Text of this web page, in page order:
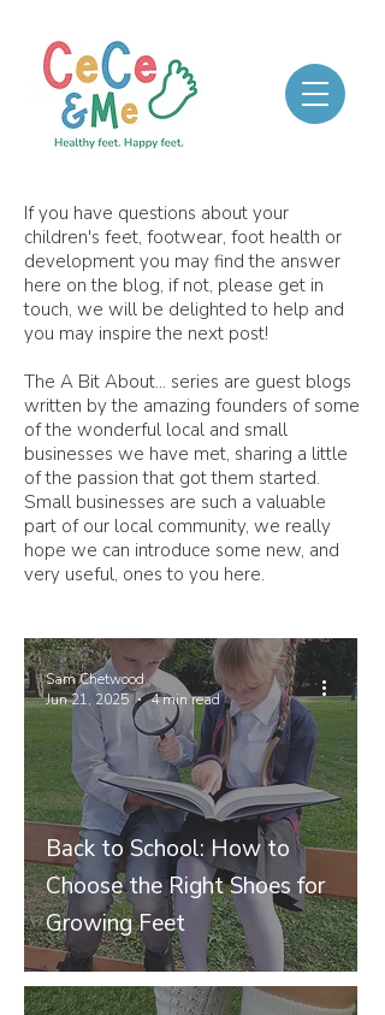
If you have questions about your
children's feet, footwear, foot health or
development you may find the answer
here on the blog, if not, please get in
touch, we will be delighted to help and
you may inspire the next post!
The A Bit About... series are guest blogs
written by the amazing founders of some
of the wonderful local and small
businesses we have met, sharing a little
of the passion that got them started.
Small businesses are such a valuable
part of our local community, we really
hope we can introduce some new, and
very useful, ones to you here.
Back to School: How to
Choose the Right Shoes for
Growing Feet
Sam Chetwood
Jun 21, 2025
4 min read